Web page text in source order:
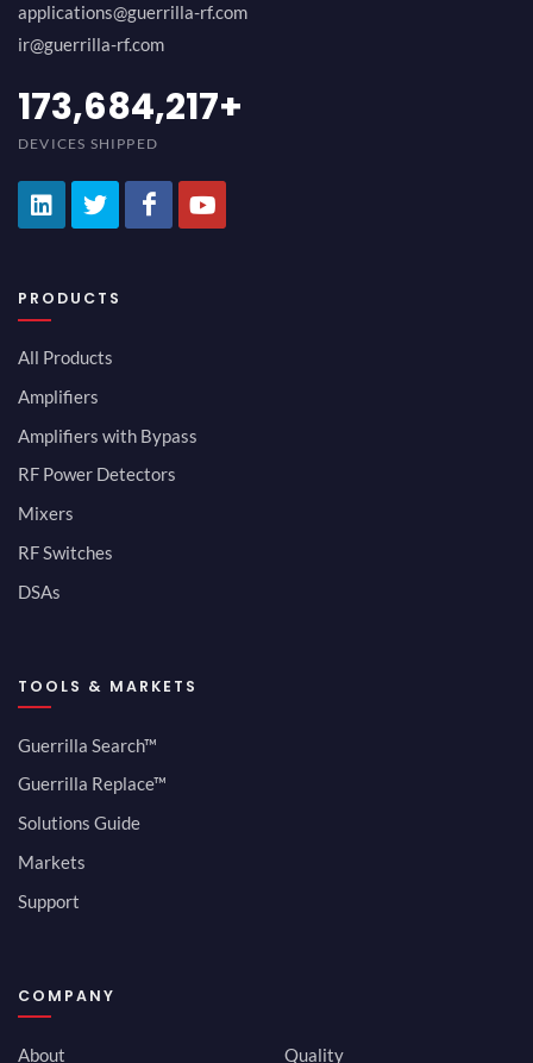
applications@guerrilla-rf.com
ir@guerrilla-rf.com
194,736,843+
DEVICES SHIPPED
PRODUCTS
All Products
Amplifiers
Amplifiers with Bypass
RF Power Detectors
Mixers
RF Switches
DSAs
TOOLS & MARKETS
Guerrilla Search™
Guerrilla Replace™
Solutions Guide
Markets
Support
COMPANY
About Quality